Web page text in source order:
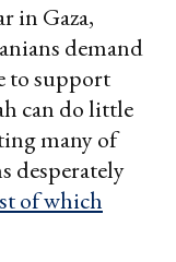
in Gaza,
demand
to support
can do little
many of
desperately
of which